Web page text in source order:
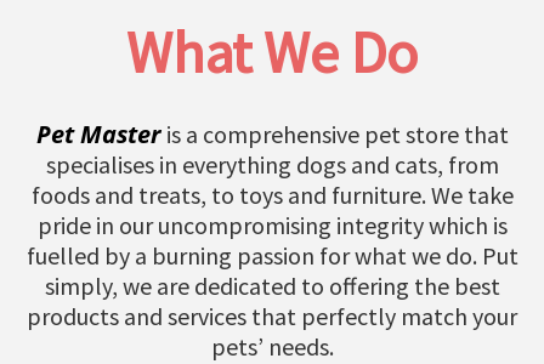
What We Do
Pet Master is a comprehensive pet store that
specialises in everything dogs and cats, from
foods and treats, to toys and furniture. We take
pride in our uncompromising integrity which is
fuelled by a burning passion for what we do. Put
simply, we are dedicated to offering the best
products and services that perfectly match your
pets’ needs.